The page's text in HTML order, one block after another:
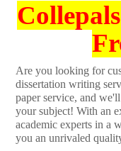
Are you looking for
dissertation writing
paper service, and
your subject! With an
academic experts in a
you an unrivaled